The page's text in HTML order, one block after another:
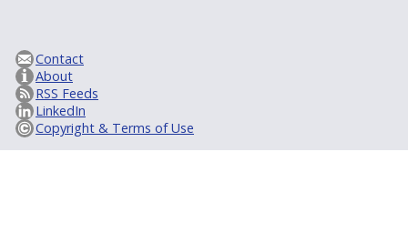
Contact
About
RSS Feeds
LinkedIn
Copyright & Terms of Use